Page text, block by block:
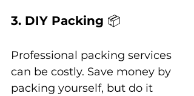
3. DIY Packing 📦
Professional packing services
can be costly. Save money by
packing yourself, but do it